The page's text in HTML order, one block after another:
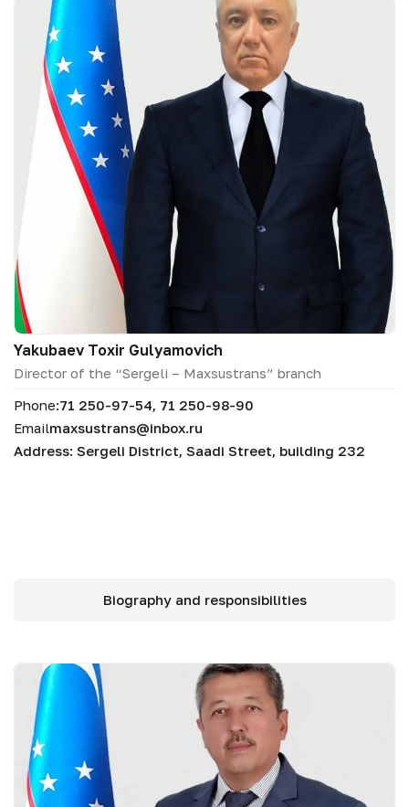
Yakubaev Toxir Gulyamovich
Director of the “Sergeli – Maxsustrans” branch
Phone:71 250-97-54, 71 250-98-90
Emailmaxsustrans@inbox.ru
Address: Sergeli District, Saadi Street, building 232
Biography and responsibilities